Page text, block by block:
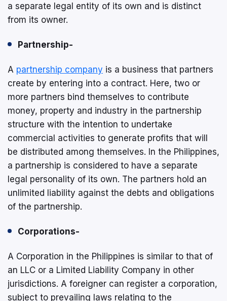
a separate legal entity of its own and is distinct
from its owner.
Partnership-
A partnership company is a business that partners
create by entering into a contract. Here, two or
more partners bind themselves to contribute
money, property and industry in the partnership
structure with the intention to undertake
commercial activities to generate profits that will
be distributed among themselves. In the Philippines,
a partnership is considered to have a separate
legal personality of its own. The partners hold an
unlimited liability against the debts and obligations
of the partnership.
Corporations-
A Corporation in the Philippines is similar to that of
an LLC or a Limited Liability Company in other
jurisdictions. A foreigner can register a corporation,
subject to prevailing laws relating to the